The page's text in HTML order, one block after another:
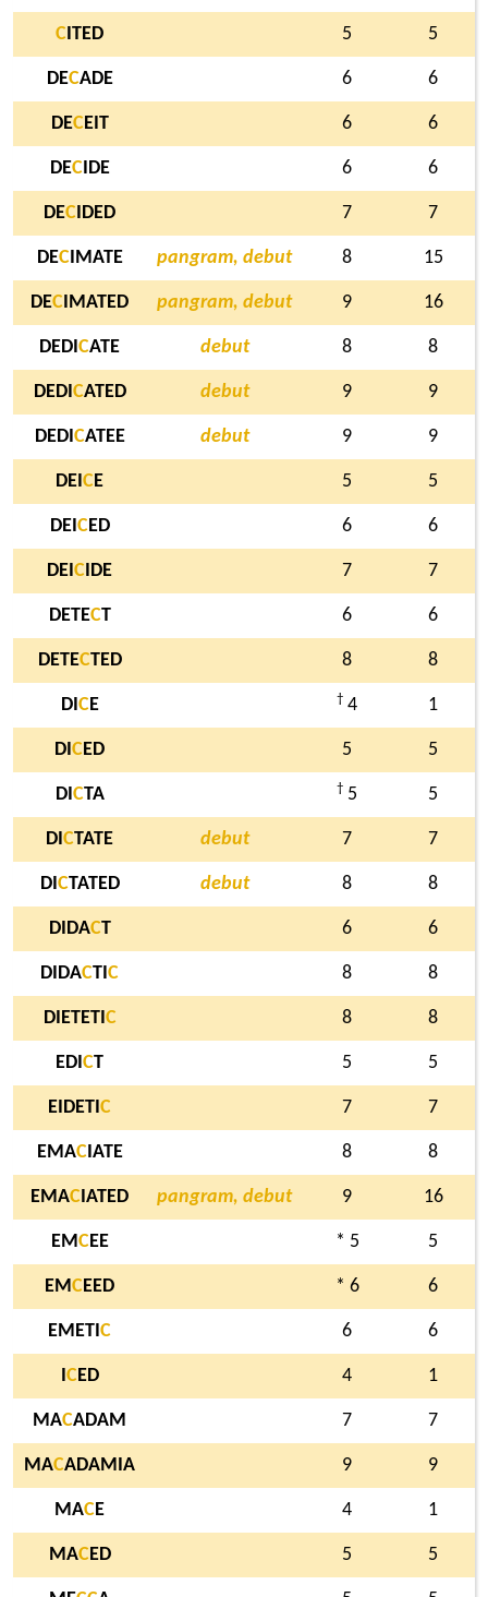
C ITED 5 5
DECADE 6 6
DEC EIT 6 6
DECIDE 6 6
DEC IDED 7 7
DECIMATE pangram, debut 8 15
DEC IMATED pangram, debut 9 16
DEDI CATE debut 8 8
DEDI CATED debut 9 9
DEDI CATEE debut 9 9
DEI C E 5 5
DEI CED 6 6
DEI C IDE 7 7
DETECT 6 6
DETECTED 8 8
DI CE † 4 1
DI C ED 5 5
DI CTA † 5 5
DI CTATE debut 7 7
DI CTATED debut 8 8
DIDACT 6 6
DIDACTI C 8 8
DIETETI C 8 8
EDI CT 5 5
EIDETI C 7 7
EMACIATE 8 8
EMAC IATED pangram, debut 9 16
EMCEE * 5 5
EMC EED * 6 6
EMETI C 6 6
C ED 4 1
MACADAM 7 7
MACADAMIA 9 9
MACE 4 1
MAC ED 5 5